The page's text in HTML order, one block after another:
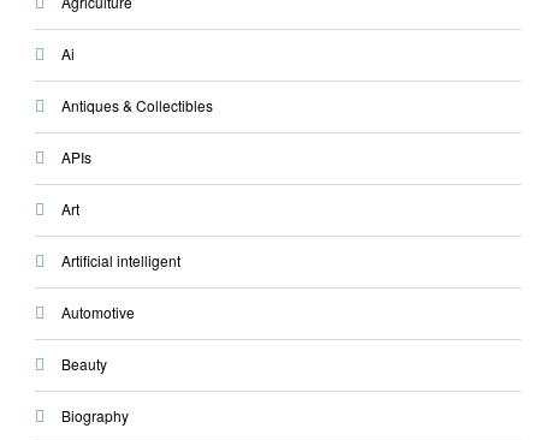
Ai
Antiques & Collectibles
APIs
Art
Artificial intelligent
Automotive
Beauty
Biography